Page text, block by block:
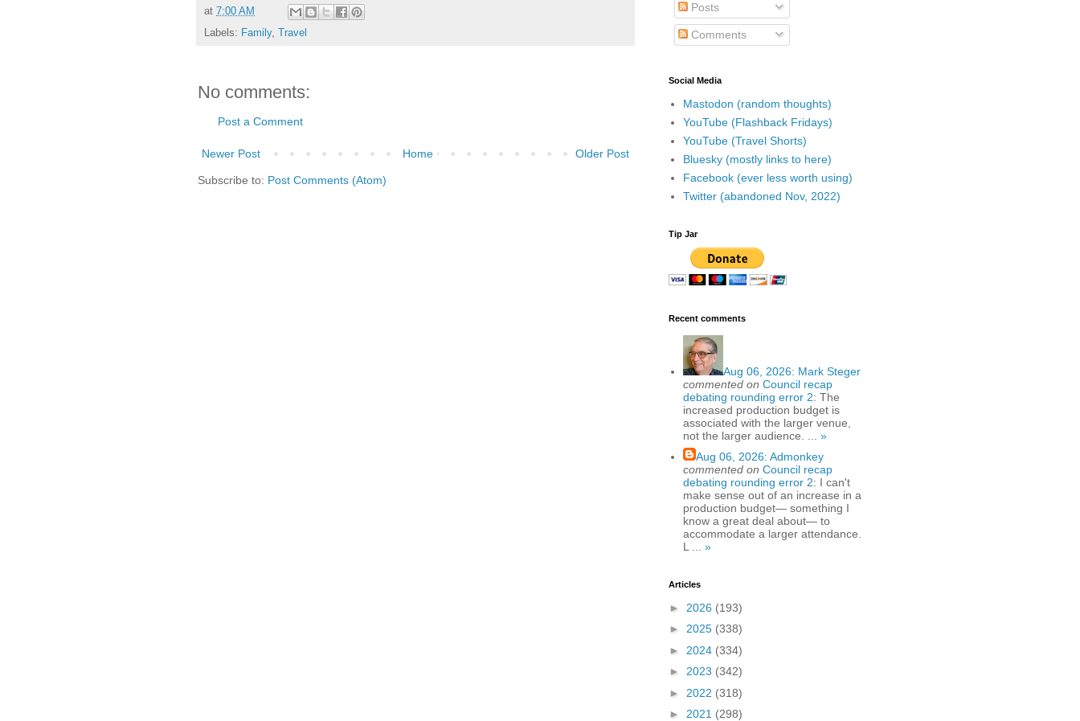
at 7:00 AM
Labels: Family, Travel
No comments:
Post a Comment
Newer Post Older Post
Home
Subscribe to: Post Comments (Atom)
Posts
Comments
Social Media
Mastodon (random thoughts)
YouTube (Flashback Fridays)
YouTube (Travel Shorts)
Bluesky (mostly links to here)
Facebook (ever less worth using)
Twitter (abandoned Nov, 2022)
Tip Jar
Recent comments
Aug 06, 2026: Mark Steger
commented on Council recap
debating rounding error 2: The
increased production budget is
associated with the larger venue,
not the larger audience. ... »
Aug 06, 2026: Admonkey
commented on Council recap
debating rounding error 2: I can't
make sense out of an increase in a
production budget— something I
know a great deal about— to
accommodate a larger attendance.
L ... »
Articles
► 2026 (193)
► 2025 (338)
► 2024 (334)
► 2023 (342)
► 2022 (318)
► 2021 (298)